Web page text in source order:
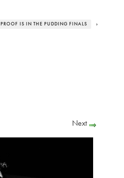
PROOF IS IN THE PUDDING FINALS ›
Next